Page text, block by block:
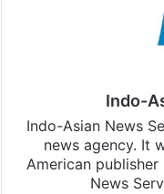
Indo-
Indo-Asian News
news agency. It
American publisher
News